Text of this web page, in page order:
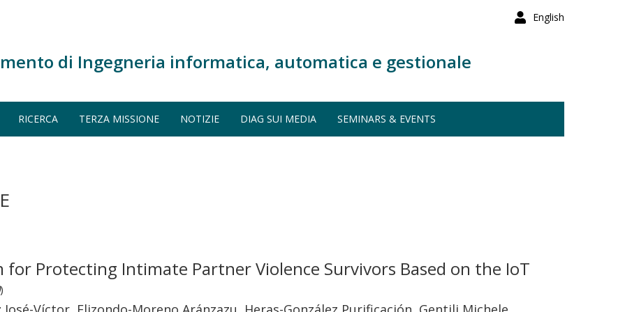
English
di Ingegneria informatica, automatica e gestionale
RICERCA TERZA MISSIONE NOTIZIE DIAG SUI MEDIA SEMINARS & EVENTS
for Protecting Intimate Partner Violence Survivors Based on the IoT
)